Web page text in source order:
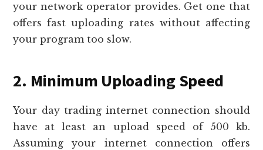
your network operator provides. Get one that
offers fast uploading rates without affecting
your program too slow.
2. Minimum Uploading Speed
Your day trading internet connection should
have at least an upload speed of 500 kb.
Assuming your internet connection offers